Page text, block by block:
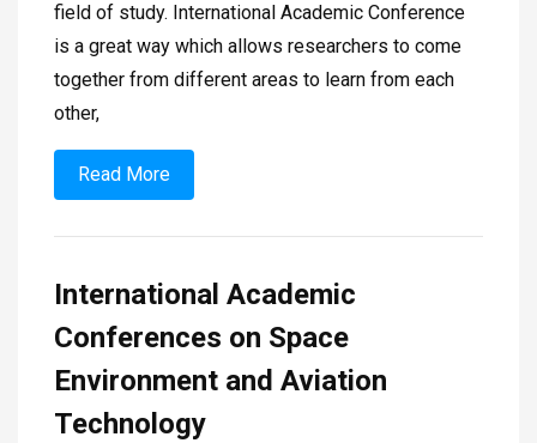
field of study. International Academic Conference
is a great way which allows researchers to come
together from different areas to learn from each
other,
Read More
International Academic
Conferences on Space
Environment and Aviation
Technology